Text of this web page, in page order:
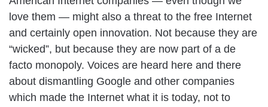
love them — might also a threat to the free Internet
and certainly open innovation. Not because they are
“wicked”, but because they are now part of a de
facto monopoly. Voices are heard here and there
about dismantling Google and other companies
which made the Internet what it is today, not to